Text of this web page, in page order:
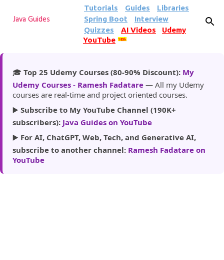
Skip to main content
Java Guides
Tutorials Guides
Libraries
Spring Boot
Interview
Quizzes
AI Videos
Udemy
YouTube
185k
🎓 Top 25 Udemy Courses (80-90% Discount): My
Udemy Courses - Ramesh Fadatare — All my Udemy
courses are real-time and project oriented courses.
▶️ Subscribe to My YouTube Channel (190K+
subscribers): Java Guides on YouTube
▶️ For AI, ChatGPT, Web, Tech, and Generative AI,
subscribe to another channel: Ramesh Fadatare on
YouTube